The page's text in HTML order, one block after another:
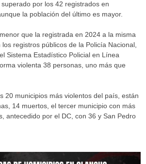
por los 42 registrados en
la población del último es mayor.
que la registrada en 2024 a la misma
registros públicos de la Policía Nacional,
Sistema Estadístico Policial en Línea
violenta 38 personas, uno más que
20 municipios más violentos del país, están
14 muertos, el tercer municipio con más
antecedido por el DC, con 36 y San Pedro